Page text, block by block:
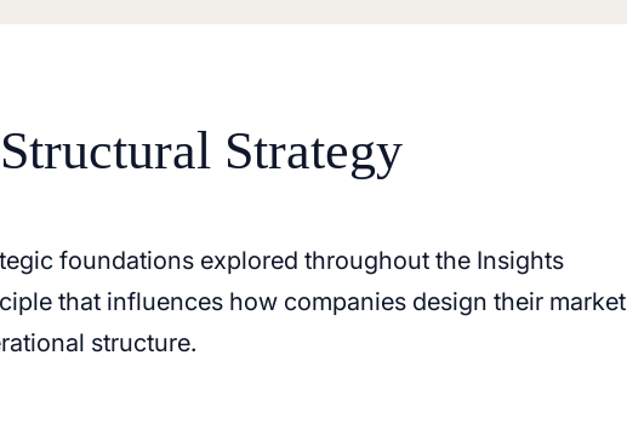
Strategy
foundations explored throughout the Insights
that influences how companies design their market
structure.